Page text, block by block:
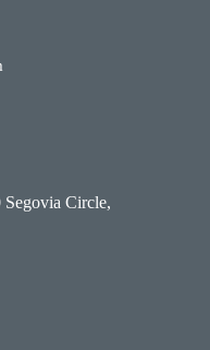
Circle,